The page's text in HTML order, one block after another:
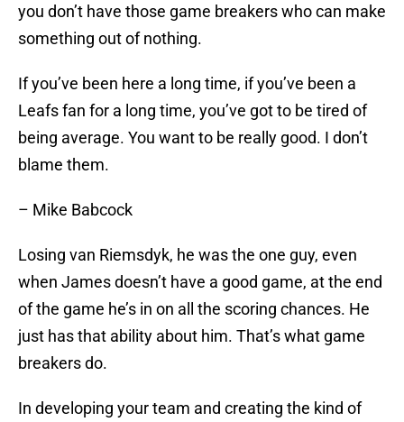
you don’t have those game breakers who can make
something out of nothing.
If you’ve been here a long time, if you’ve been a
Leafs fan for a long time, you’ve got to be tired of
being average. You want to be really good. I don’t
blame them.
– Mike Babcock
Losing van Riemsdyk, he was the one guy, even
when James doesn’t have a good game, at the end
of the game he’s in on all the scoring chances. He
just has that ability about him. That’s what game
breakers do.
In developing your team and creating the kind of